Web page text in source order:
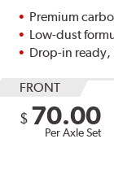
Premium
Low-dust
Drop-in
FRONT
$ 70.00
Per Axle Set